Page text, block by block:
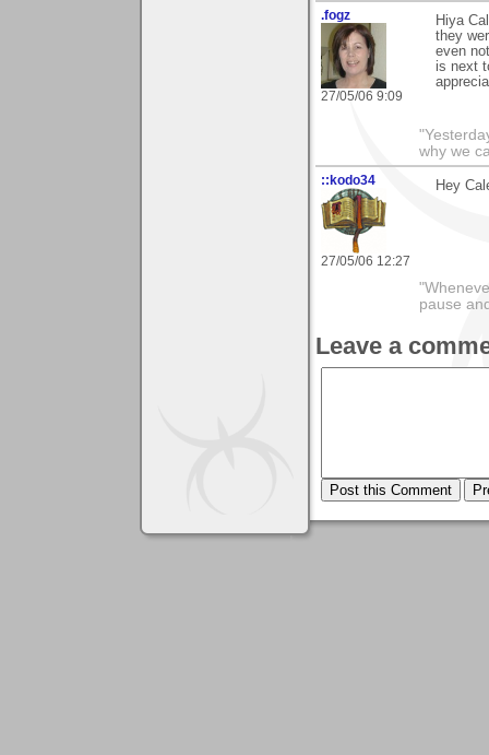
.fogz
27/05/06 9:09
Hiya
they
even
is next
why we
::kodo34
27/05/06 12:27
Hey
pause
Leave a